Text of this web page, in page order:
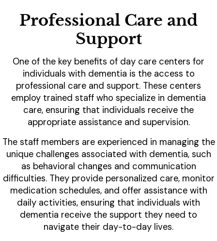
Professional Care and
Support
One of the key benefits of day care centers for
individuals with dementia is the access to
professional care and support. These centers
employ trained staff who specialize in dementia
care, ensuring that individuals receive the
appropriate assistance and supervision.
The staff members are experienced in managing the
unique challenges associated with dementia, such
as behavioral changes and communication
difficulties. They provide personalized care, monitor
medication schedules, and offer assistance with
daily activities, ensuring that individuals with
dementia receive the support they need to
navigate their day-to-day lives.